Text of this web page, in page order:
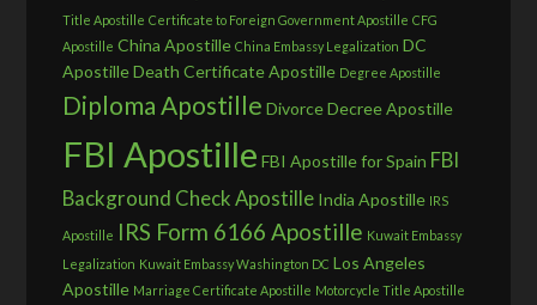
Title Apostille Certificate to Foreign Government Apostille CFG
Apostille China Apostille China Embassy Legalization DC
ApostilleDeath Certificate Apostille Degree Apostille
Diploma Apostille Divorce Decree Apostille
FBI Apostille FBI Apostille for Spain FBI
Background Check Apostille India Apostille IRS
Apostille IRS Form 6166 Apostille Kuwait Embassy
Legalization Kuwait Embassy Washington DC Los Angeles
Apostille Marriage Certificate Apostille Motorcycle Title Apostille